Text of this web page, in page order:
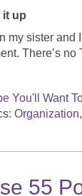
it up
my sister and
There’s
You'll Want
Organization,
55